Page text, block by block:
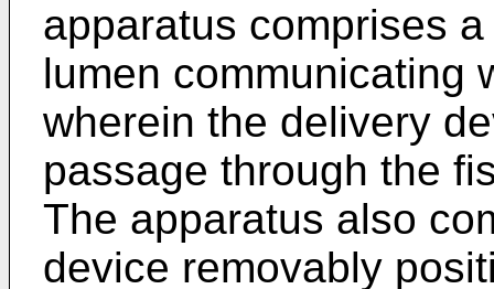
apparatus comprises
lumen communicating
wherein the delivery
passage through the
The apparatus also
device removably